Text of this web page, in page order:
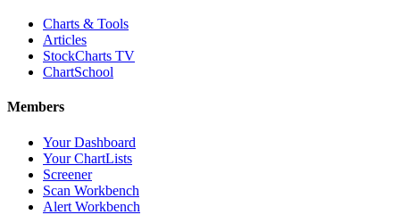
Charts & Tools
Articles
StockCharts TV
ChartSchool
Members
Your Dashboard
Your ChartLists
Screener
Scan Workbench
Alert Workbench